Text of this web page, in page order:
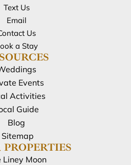
Text Us
Email
Us
a Stay
Events
Activities
Guide
Blog
Sitemap
Liney Moon